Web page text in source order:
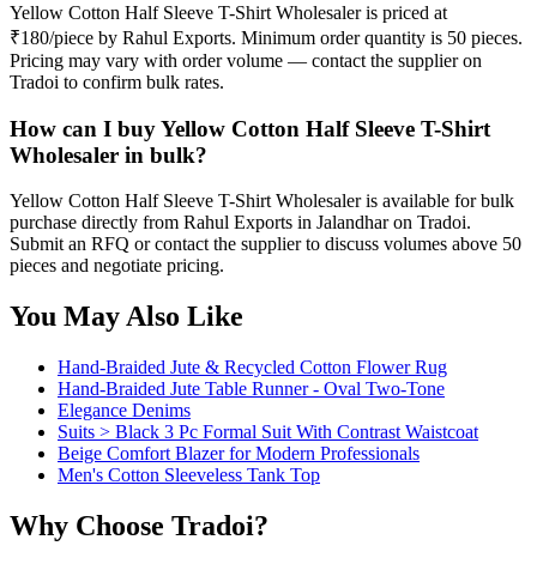
Yellow Cotton Half Sleeve T-Shirt Wholesaler is priced at
₹180/piece by Rahul Exports. Minimum order quantity is 50 pieces.
Pricing may vary with order volume — contact the supplier on
Tradoi to confirm bulk rates.
How can I buy Yellow Cotton Half Sleeve T-Shirt
Wholesaler in bulk?
Yellow Cotton Half Sleeve T-Shirt Wholesaler is available for bulk
purchase directly from Rahul Exports in Jalandhar on Tradoi.
Submit an RFQ or contact the supplier to discuss volumes above 50
pieces and negotiate pricing.
You May Also Like
Hand-Braided Jute & Recycled Cotton Flower Rug
Hand-Braided Jute Table Runner - Oval Two-Tone
Elegance Denims
Suits > Black 3 Pc Formal Suit With Contrast Waistcoat
Beige Comfort Blazer for Modern Professionals
Men's Cotton Sleeveless Tank Top
Why Choose Tradoi?